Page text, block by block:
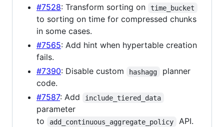
#7528: Transform sorting on time_bucket
to sorting on time for compressed chunks
in some cases.
#7565: Add hint when hypertable creation
fails.
#7390: Disable custom hashagg
planner
code.
#7587: Add include_tiered_data
parameter
to
add_continuous_aggregate_policy
API.